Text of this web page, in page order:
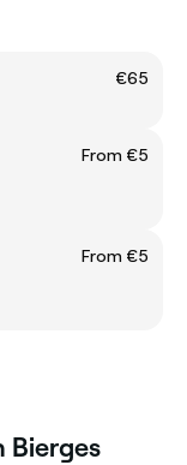
€65
From €5
From €5
Bierges